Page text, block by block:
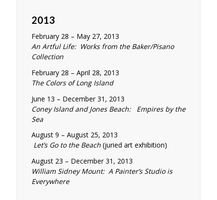
2013
February 28 – May 27, 2013
An Artful Life: Works from the Baker/Pisano
Collection
February 28 – April 28, 2013
The Colors of Long Island
June 13 – December 31, 2013
Coney Island and Jones Beach: Empires by the
Sea
August 9 – August 25, 2013
Let’s Go to the Beach(juried art exhibition)
August 23 – December 31, 2013
William Sidney Mount: A Painter’s Studio is
Everywhere